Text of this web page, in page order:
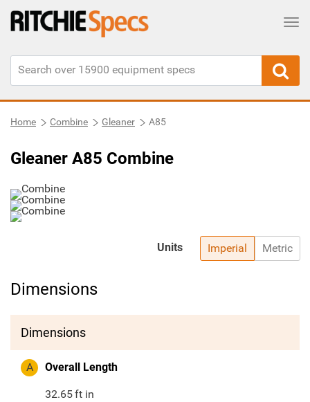
Home Combine Gleaner A85
Gleaner A85 Combine
Imperial Metric
Units
Dimensions
Dimensions
A Overall Length
32.65ft in